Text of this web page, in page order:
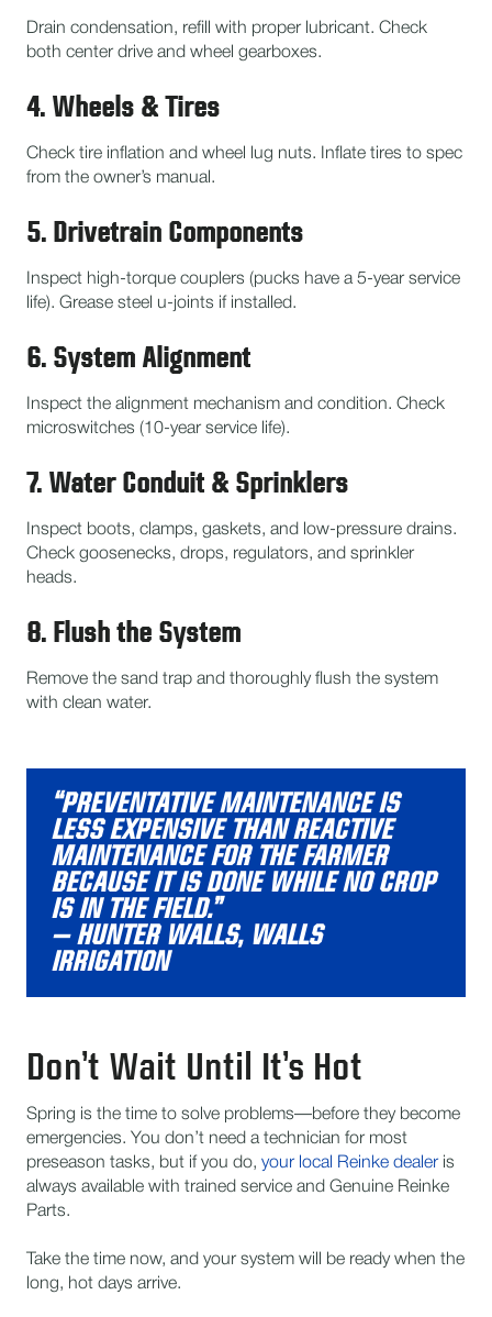
Drain condensation, refill with proper lubricant. Check
both center drive and wheel gearboxes.
4. Wheels & Tires
Check tire inflation and wheel lug nuts. Inflate tires to spec
from the owner’s manual.
5. Drivetrain Components
Inspect high-torque couplers (pucks have a 5-year service
life). Grease steel u-joints if installed.
6. System Alignment
Inspect the alignment mechanism and condition. Check
microswitches (10-year service life).
7. Water Conduit & Sprinklers
Inspect boots, clamps, gaskets, and low-pressure drains.
Check goosenecks, drops, regulators, and sprinkler
heads.
8. Flush the System
Remove the sand trap and thoroughly flush the system
with clean water.
“PREVENTATIVE MAINTENANCE IS
LESS EXPENSIVE THAN REACTIVE
MAINTENANCE FOR THE FARMER
BECAUSE IT IS DONE WHILE NO CROP
IS IN THE FIELD.”
– HUNTER WALLS, WALLS
IRRIGATION
Don’t Wait Until It’s Hot
Spring is the time to solve problems—before they become
emergencies. You don’t need a technician for most
preseason tasks, but if you do, your local Reinke dealeris
always available with trained service and Genuine Reinke
Parts.
Take the time now, and your system will be ready when the
long, hot days arrive.